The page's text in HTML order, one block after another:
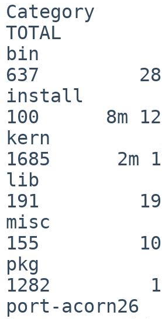
Category
TOTAL
bin
637
install
100      8m
kern
1685      2m
lib
191
misc
155
pkg
1282
port-